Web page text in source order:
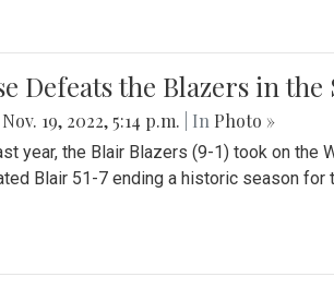
Defeats the Blazers in
Nov. 19, 2022, 5:14 p.m. | In Photo »
year, the Blair Blazers (9-1) took on the
Blair 51-7 ending a historic season for